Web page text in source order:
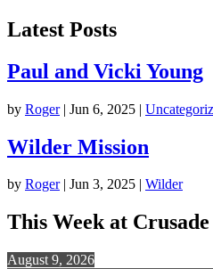
Latest Posts
Paul and Vicki Young
by Roger| Jun 6, 2025 |
Wilder Mission
by Roger| Jun 3, 2025 | Wilder
This Week at Crusade
August 9, 2026